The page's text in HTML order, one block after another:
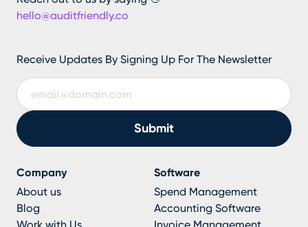
hello@auditfriendly.co
Receive Updates By Signing Up For The Newsletter
Company
About us
Blog
Software
Spend Management
Accounting Software